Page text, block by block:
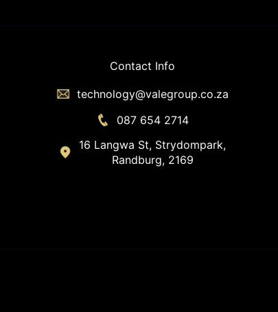
Contact Info
technology@valegroup.co.za
087 654 2714
16 Langwa St, Strydompark,
Randburg, 2169